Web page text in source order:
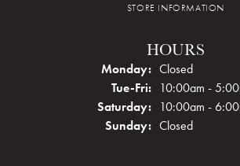
STORE INFORMATION
HOURS
Monday: Closed
Tue-Fri:Tuesday -
10:00am -
Saturday: 10:00am -
Sunday: Closed